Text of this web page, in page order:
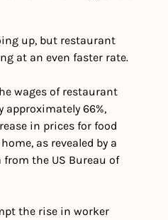
up, but restaurant
at an even faster rate.
wages of restaurant
approximately 66%,
in prices for food
as revealed by a
the US Bureau of
the rise in worker